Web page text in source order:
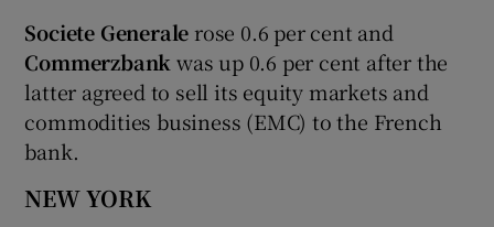
Societe Generalerose 0.6 per cent and
Commerzbank was up 0.6 per cent after the
latter agreed to sell its equity markets and
commodities business (EMC) to the French
bank.
NEW YORK